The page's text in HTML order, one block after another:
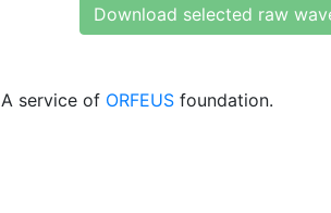
Download selected raw
A service of ORFEUS foundation.